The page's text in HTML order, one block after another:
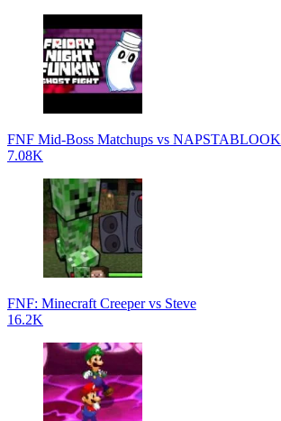
FNF Mid-Boss Matchups vs NAPSTABLOOK
7.08K
FNF: Minecraft Creeper vs Steve
16.2K